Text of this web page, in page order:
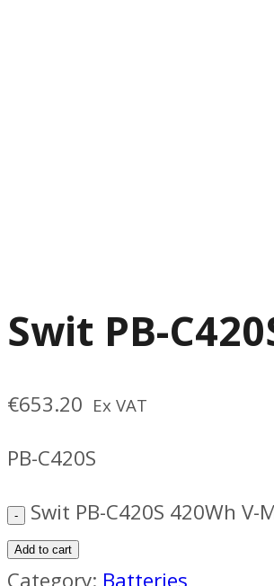
Swit PB-
€653.20 Ex VAT
PB-C420S
Swit PB-C420S 420Wh
Add to cart